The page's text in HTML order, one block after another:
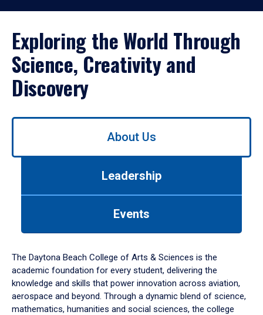
Exploring the World Through
Science, Creativity and
Discovery
Use
down
arrow
to
About Us
Leadership
Events
The Daytona Beach College of Arts & Sciences is the
academic foundation for every student, delivering the
knowledge and skills that power innovation across aviation,
aerospace and beyond. Through a dynamic blend of science,
mathematics, humanities and social sciences, the college